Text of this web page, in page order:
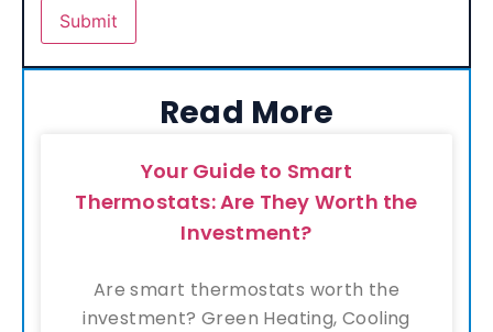
Read More
Your Guide to Smart
Thermostats: Are They Worth the
Investment?
Are smart thermostats worth the
investment? Green Heating, Cooling